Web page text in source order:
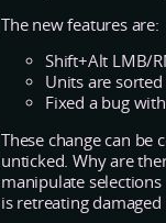
The new features are:
Shift+Alt LMB/
Units are
Fixed a bug
These change can be
unticked. Why are
manipulate
is retreating